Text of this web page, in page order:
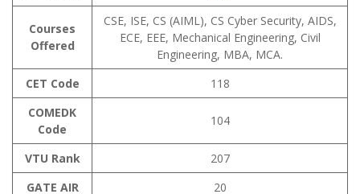
Courses
Offered
CSE, ISE, CS (AIML), CS Cyber Security, AIDS,
ECE, EEE, Mechanical Engineering, Civil
Engineering, MBA, MCA.
CET Code
118
COMEDK
Code
104
VTU Rank
207
GATE AIR
20